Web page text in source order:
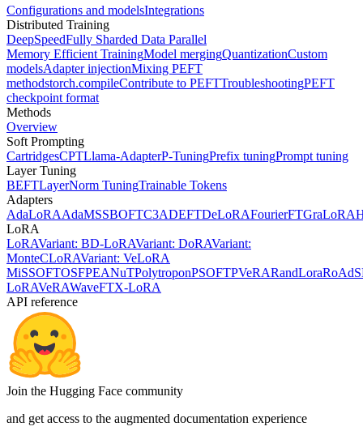
Configurations and modelsIntegrations
Distributed Training
DeepSpeedFully Sharded Data Parallel
Memory Efficient TrainingModel mergingQuantizationCustom
modelsAdapter injectionMixing PEFT
methodstorch.compileContribute to PEFTTroubleshootingPEFT
checkpoint format
Methods
Overview
Soft Prompting
CartridgesCPTLlama-AdapterP-TuningPrefix tuningPrompt tuning
Layer Tuning
BEFTLayerNorm TuningTrainable Tokens
Adapters
AdaLoRAAdaMSSBOFTC3ADEFTDeLoRAFourierFTGraLoRA
LoRA
LoRAVariant: BD-LoRAVariant: DoRAVariant:
MonteCLoRAVariant: VeLoRA
MiSSOFTOSFPEANuTPolytroponPSOFTPVeRARandLoraRoAd
LoRAVeRAWaveFTX-LoRA
API reference
Join the Hugging Face community
and get access to the augmented documentation experience